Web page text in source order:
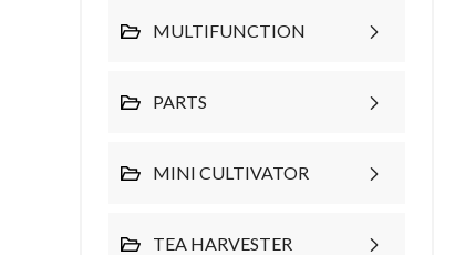
MULTIFUNCTION
PARTS
MINI CULTIVATOR
TEA HARVESTER